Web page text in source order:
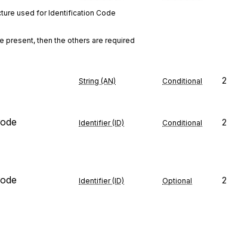
used for Identification Code
present, then the others are required
String (AN) Conditional 2
Identifier (ID) Conditional 2
Identifier (ID) Optional 2